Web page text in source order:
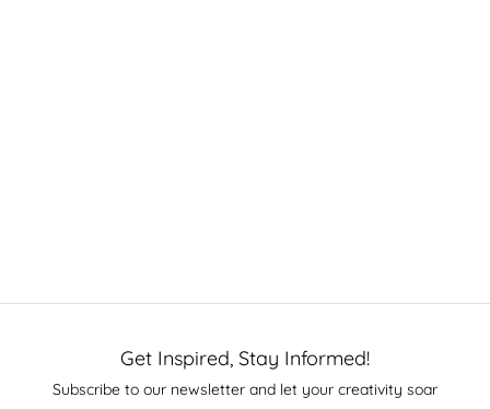
Get Inspired, Stay Informed!
Subscribe to our newsletter and let your creativity soar